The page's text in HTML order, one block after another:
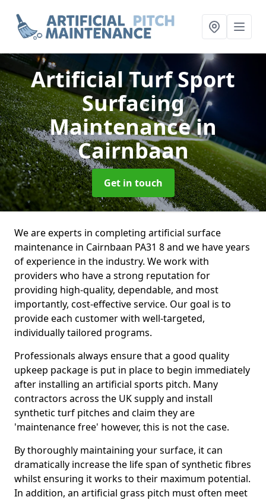
Artificial Turf Sport
Surfacing
Maintenancein
Cairnbaan
Get in touch
We are experts in completing artificial surface
maintenance in Cairnbaan PA31 8 and we have years
of experience in the industry. We work with
providers who have a strong reputation for
providing high-quality, dependable, and most
importantly, cost-effective service. Our goal is to
provide each customer with well-targeted,
individually tailored programs.
Professionals always ensure that a good quality
upkeep package is put in place to begin immediately
after installing an artificial sports pitch. Many
contractors across the UK supply and install
synthetic turf pitches and claim they are
'maintenance free' however, this is not the case.
By thoroughly maintaining your surface, it can
dramatically increase the life span of synthetic fibres
whilst ensuring it works to their maximum potential.
In addition, an artificial grass pitch must often meet